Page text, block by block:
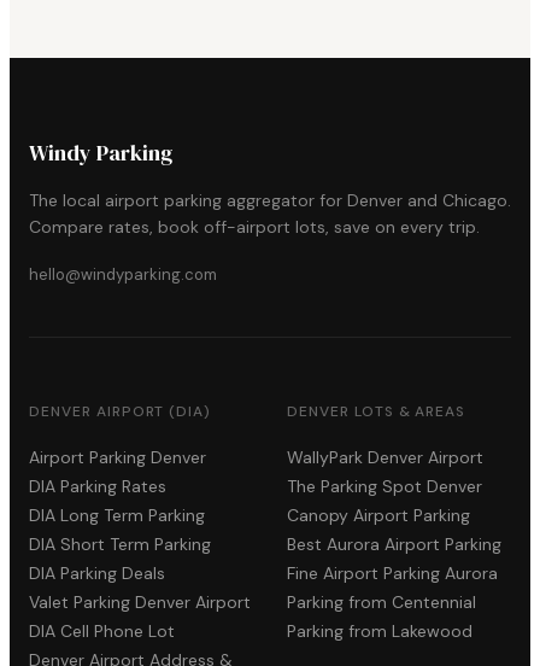
Windy Parking
The local airport parking aggregator for Denver and Chicago.
Compare rates, book off-airport lots, save on every trip.
hello@windyparking.com
DENVER AIRPORT (DIA)
Airport Parking Denver
DIA Parking Rates
DIA Long Term Parking
DIA Short Term Parking
DIA Parking Deals
Valet Parking Denver Airport
DIA Cell Phone Lot
Denver Airport Address &
DENVER LOTS & AREAS
WallyPark Denver Airport
The Parking Spot Denver
Canopy Airport Parking
Best Aurora Airport Parking
Fine Airport Parking Aurora
Parking from Centennial
Parking from Lakewood